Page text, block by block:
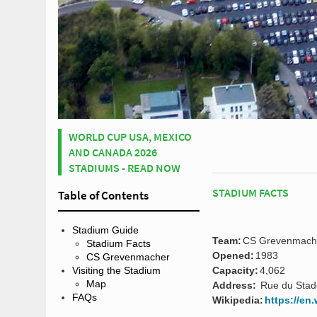
WORLD CUP USA, MEXICO
AND CANADA 2026
STADIUMS - READ NOW
Table of Contents
Stadium Guide
Stadium Facts
CS Grevenmacher
Visiting the Stadium
Map
FAQs
STADIUM FACTS
Team:CS
Opened: 1983
Capacity:4,062
Address: Rue du
Wikipedia: https://